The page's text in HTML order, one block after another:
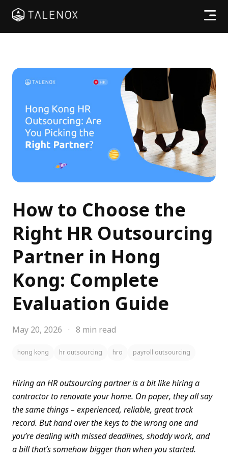
Resources
Partners
How to Choose the
Right HR Outsourcing
Partner in Hong
Kong: Complete
Evaluation Guide
May 20, 2026 · 8 min read
hong kong hr outsourcing hro payroll outsourcing
Hiring an HR outsourcing partner is a bit like hiring a
contractor to renovate your home. On paper, they all say
the same things – experienced, reliable, great track
record. But hand over the keys to the wrong one and
you’re dealing with missed deadlines, shoddy work, and
a bill that’s somehow bigger than when you started.